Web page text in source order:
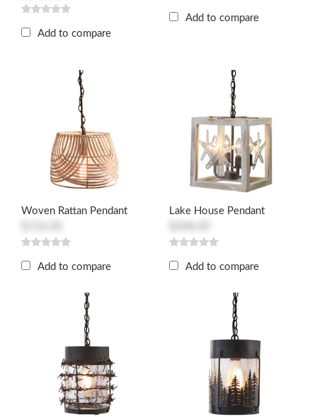
Add to compare
Add to compare
Woven Rattan Pendant
Add to compare
Lake House Pendant
Add to compare